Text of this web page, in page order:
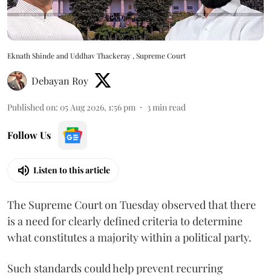
Eknath Shinde and Uddhav Thackeray , Supreme Court
Debayan Roy
Published on: 05 Aug 2026, 1:56 pm 3 min read
Follow Us
Listen to this article
The Supreme Court on Tuesday observed that there
is a need for clearly defined criteria to determine
what constitutes a majority within a political party.
Such standards could help prevent recurring